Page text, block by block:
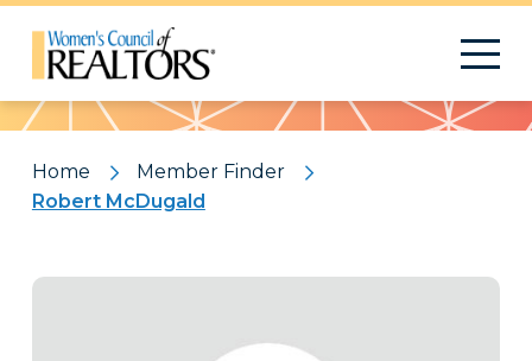
Pattern
Home
Member Finder
Robert McDugald